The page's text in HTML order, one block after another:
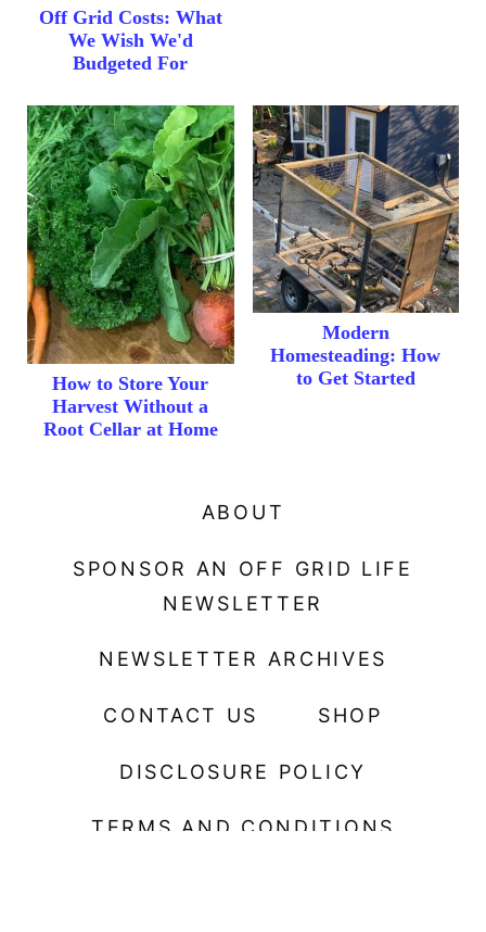
Off Grid Costs: What
We Wish We'd
Budgeted For
How to Store Your
Harvest Without a
Root Cellar at Home
Modern
Homesteading: How
to Get Started
ABOUT
SPONSOR AN OFF GRID LIFE
NEWSLETTER
NEWSLETTER ARCHIVES
CONTACT US SHOP
DISCLOSURE POLICY
TERMS AND CONDITIONS